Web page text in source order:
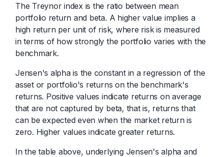
The Treynor index is the ratio between mean
portfolio return and beta. A higher value implies a
high return per unit of risk, where risk is measured
in terms of how strongly the portfolio varies with the
benchmark.
Jensen's alpha is the constant in a regression of the
asset or portfolio's returns on the benchmark's
returns. Positive values indicate returns on average
that are not captured by beta, that is, returns that
can be expected even when the market return is
zero. Higher values indicate greater returns.
In the table above, underlying Jensen's alpha and